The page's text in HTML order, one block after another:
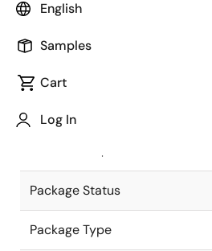
English
Samples
Cart
Log In
Package code maintained as part of
JEITA Standard
The JEITA standard to which the
Package Status
Package Type